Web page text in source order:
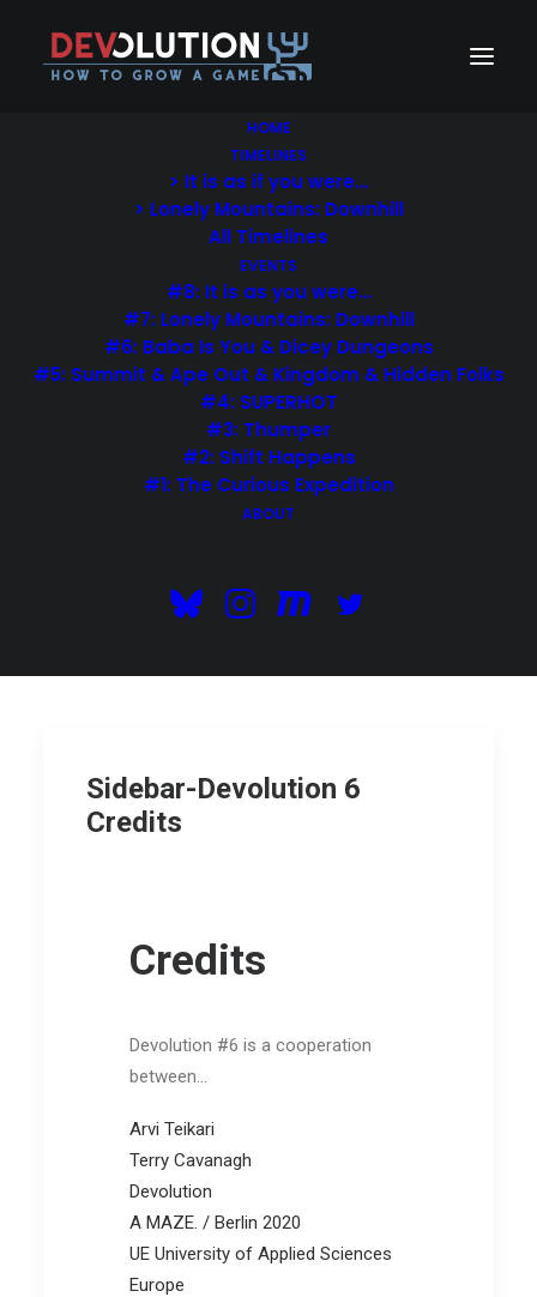
HOME
TIMELINES
> It is as if you were…
> Lonely Mountains: Downhill
All Timelines
EVENTS
#8: It is as you were…
#7: Lonely Mountains: Downhill
#6: Baba Is You & Dicey Dungeons
#5: Summit & Ape Out & Kingdom & Hidden Folks
#4: SUPERHOT
#3: Thumper
#2: Shift Happens
#1: The Curious Expedition
ABOUT
Sidebar-Meta
Sidebar-Devolution 6
Credits
Credits
Devolution #6 is a cooperation
between…
Arvi Teikari
Terry Cavanagh
Devolution
A MAZE. / Berlin 2020
UE University of Applied Sciences
Europe